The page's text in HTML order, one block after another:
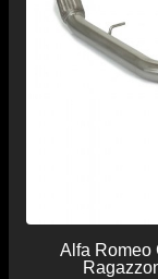
Alfa Romeo